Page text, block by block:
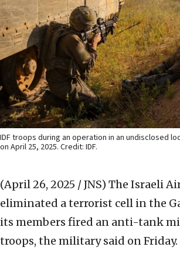
IDF troops during an operation in an undisclosed
on April 25, 2025. Credit: IDF.
(April 26, 2025 / JNS) The Israeli
eliminated a terrorist cell in the
its members fired an anti-tank
troops, the military said on Friday.